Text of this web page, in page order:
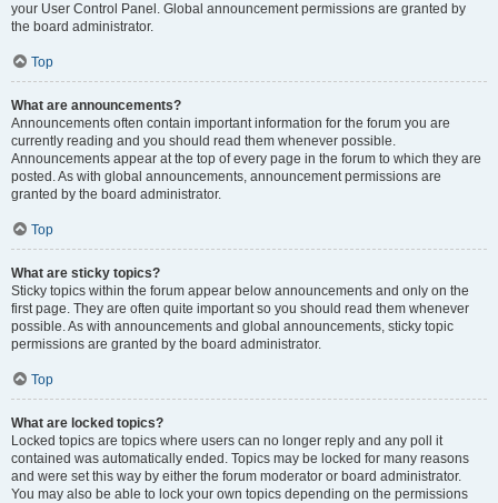
your User Control Panel. Global announcement permissions are granted by
the board administrator.
Top
What are announcements?
Announcements often contain important information for the forum you are
currently reading and you should read them whenever possible.
Announcements appear at the top of every page in the forum to which they are
posted. As with global announcements, announcement permissions are
granted by the board administrator.
Top
What are sticky topics?
Sticky topics within the forum appear below announcements and only on the
first page. They are often quite important so you should read them whenever
possible. As with announcements and global announcements, sticky topic
permissions are granted by the board administrator.
Top
What are locked topics?
Locked topics are topics where users can no longer reply and any poll it
contained was automatically ended. Topics may be locked for many reasons
and were set this way by either the forum moderator or board administrator.
You may also be able to lock your own topics depending on the permissions